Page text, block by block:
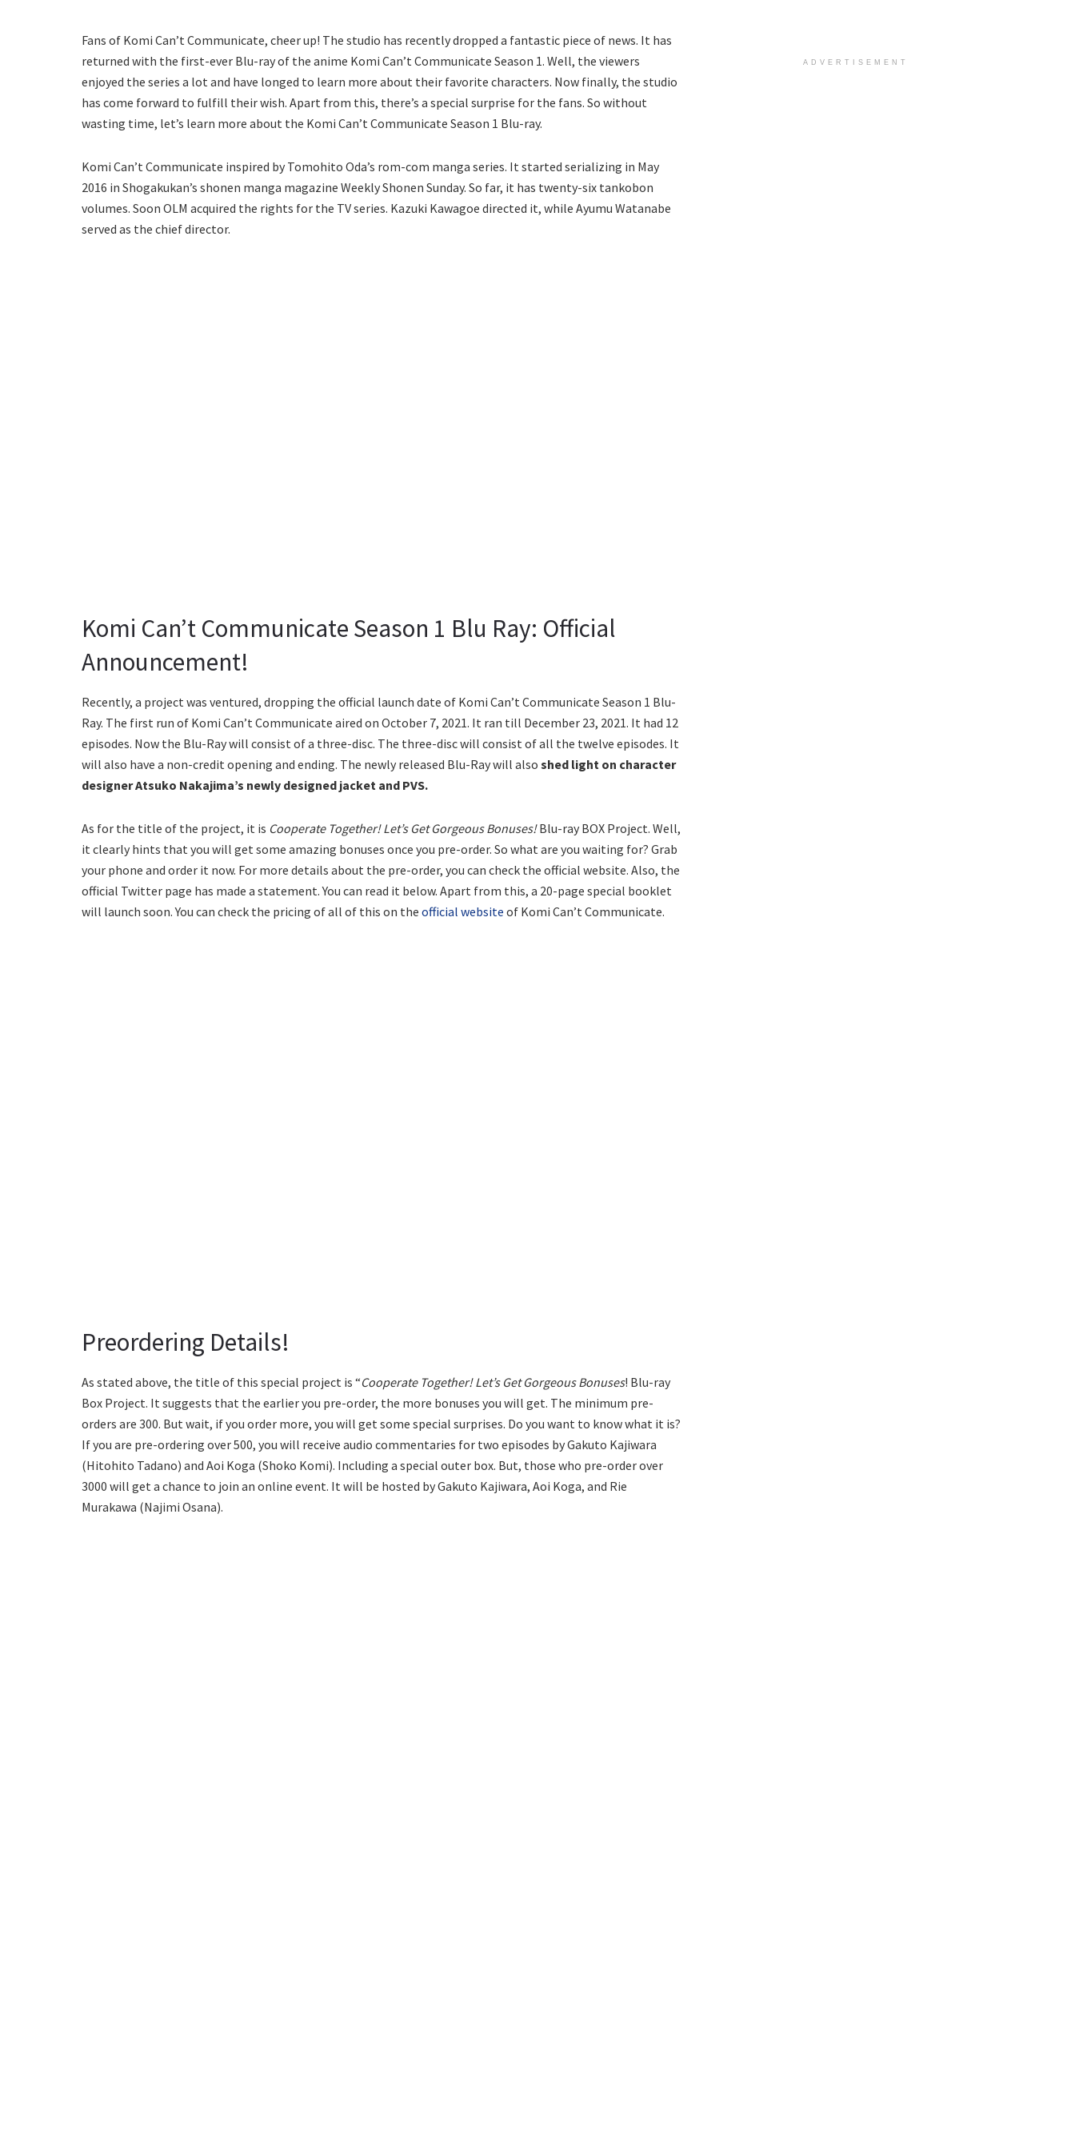
Fans of Komi Can’t Communicate, cheer up! The studio has recently dropped a fantastic piece of news. It has
returned with the first-ever Blu-ray of the anime Komi Can’t Communicate Season 1. Well, the viewers
enjoyed the series a lot and have longed to learn more about their favorite characters. Now finally, the studio
has come forward to fulfill their wish. Apart from this, there’s a special surprise for the fans. So without
wasting time, let’s learn more about the Komi Can’t Communicate Season 1 Blu-ray.
Komi Can’t Communicate inspired by Tomohito Oda’s rom-com manga series. It started serializing in May
2016 in Shogakukan’s shonen manga magazine Weekly Shonen Sunday. So far, it has twenty-six tankobon
volumes. Soon OLM acquired the rights for the TV series. Kazuki Kawagoe directed it, while Ayumu Watanabe
served as the chief director.
Komi Can’t Communicate Season 1 Blu Ray: Official
Announcement!
Recently, a project was ventured, dropping the official launch date of Komi Can’t Communicate Season 1 Blu-
Ray. The first run of Komi Can’t Communicate aired on October 7, 2021. It ran till December 23, 2021. It had 12
episodes. Now the Blu-Ray will consist of a three-disc. The three-disc will consist of all the twelve episodes. It
will also have a non-credit opening and ending. The newly released Blu-Ray will also shed light on character
designer Atsuko Nakajima’s newly designed jacket and PVS.
As for the title of the project, it is Cooperate Together! Let’s Get Gorgeous Bonuses!Blu-ray BOX Project. Well,
it clearly hints that you will get some amazing bonuses once you pre-order. So what are you waiting for? Grab
your phone and order it now. For more details about the pre-order, you can check the official website. Also, the
official Twitter page has made a statement. You can read it below. Apart from this, a 20-page special booklet
will launch soon. You can check the pricing of all of this on the official website of Komi Can’t Communicate.
Preordering Details!
As stated above, the title of this special project is “Cooperate Together! Let’s Get Gorgeous Bonuses! Blu-ray
Box Project. It suggests that the earlier you pre-order, the more bonuses you will get. The minimum pre-
orders are 300. But wait, if you order more, you will get some special surprises. Do you want to know what it is?
If you are pre-ordering over 500, you will receive audio commentaries for two episodes by Gakuto Kajiwara
(Hitohito Tadano) and Aoi Koga (Shoko Komi). Including a special outer box. But, those who pre-order over
3000 will get a chance to join an online event. It will be hosted by Gakuto Kajiwara, Aoi Koga, and Rie
Murakawa (Najimi Osana).
ADVERTISEMENT